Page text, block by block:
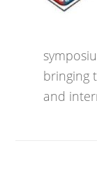
bringing
and